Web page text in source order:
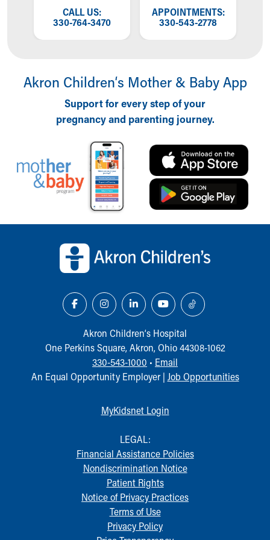
Rest Accommodations
Visiting
Health Info
Health Information
Healthy Info, Healthy Kids
Inside Children's Blog
Educational Resources
Injury Prevention
Medical Records
Symptom Checker
CALL US:
330-764-3470
APPOINTMENTS:
330-543-2778
Akron Children‘s Mother & Baby App
Support for every step of your
pregnancy and parenting journey.
Akron Children‘s Hospital
One Perkins Square, Akron, Ohio 44308-1062
330-543-1000 • Email
An Equal Opportunity Employer | Job Opportunities
MyKidsnet Login
LEGAL:
Financial Assistance Policies
Nondiscrimination Notice
Patient Rights
Notice of Privacy Practices
Terms of Use
Privacy Policy